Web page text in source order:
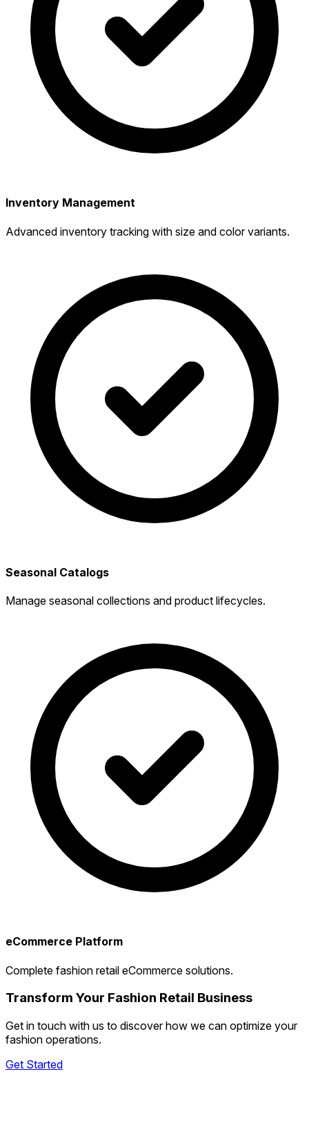
Inventory Management
Advanced inventory tracking with size and color variants.
Seasonal Catalogs
Manage seasonal collections and product lifecycles.
eCommerce Platform
Complete fashion retail eCommerce solutions.
Transform Your Fashion Retail Business
Get in touch with us to discover how we can optimize your
fashion operations.
Get Started